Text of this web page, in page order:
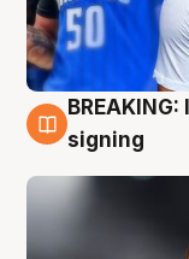
5 Aug
signing